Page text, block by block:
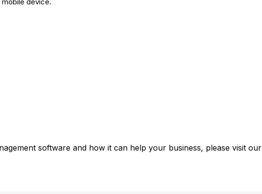
software and how it can help your business, please visit our